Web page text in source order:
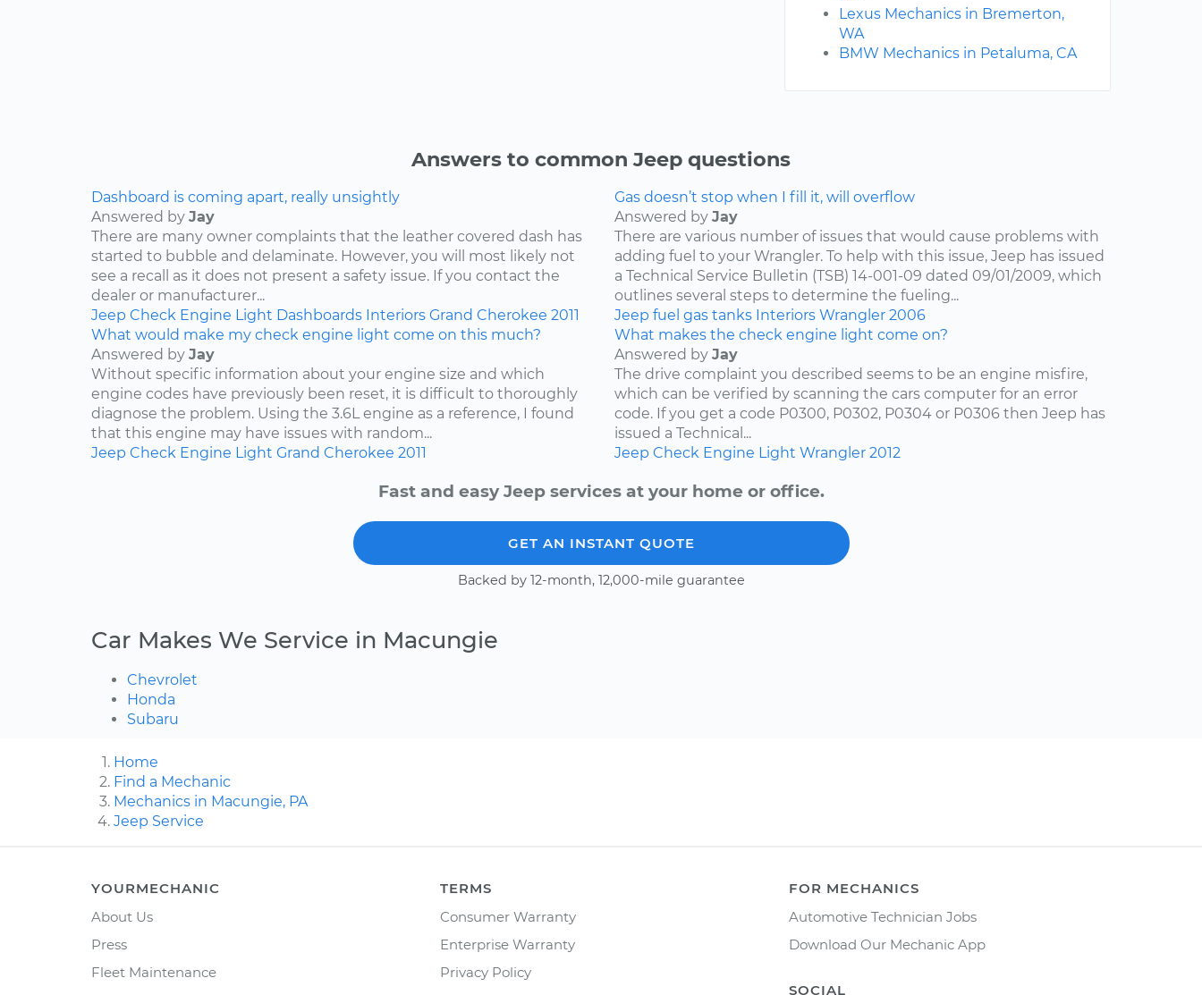
Lexus Mechanics in Bremerton,
WA
BMW Mechanics in Petaluma, CA
Answers to common Jeep questions
Dashboard is coming apart, really unsightly
Answered by Jay
There are many owner complaints that the leather covered dash has
started to bubble and delaminate. However, you will most likely not
see a recall as it does not present a safety issue. If you contact the
dealer or manufacturer...
Jeep Check Engine Light Dashboards Interiors Grand Cherokee 2011
Gas doesn’t stop when I fill it, will overflow
Answered by Jay
There are various number of issues that would cause problems with
adding fuel to your Wrangler. To help with this issue, Jeep has issued
a Technical Service Bulletin (TSB) 14-001-09 dated 09/01/2009, which
outlines several steps to determine the fueling...
Jeep fuel gas tanks Interiors Wrangler 2006
What would make my check engine light come on this much?
Answered by Jay
Without specific information about your engine size and which
engine codes have previously been reset, it is difficult to thoroughly
diagnose the problem. Using the 3.6L engine as a reference, I found
that this engine may have issues with random...
Jeep Check Engine Light Grand Cherokee 2011
What makes the check engine light come on?
Answered by Jay
The drive complaint you described seems to be an engine misfire,
which can be verified by scanning the cars computer for an error
code. If you get a code P0300, P0302, P0304 or P0306 then Jeep has
issued a Technical...
Jeep Check Engine Light Wrangler 2012
Fast and easy Jeep services at your home or office.
GET AN INSTANT QUOTE
Backed by 12-month, 12,000-mile guarantee
Car Makes We Service in Macungie
Chevrolet
Honda
Subaru
Home
Find a Mechanic
Mechanics in Macungie, PA
Jeep Service
YOURMECHANIC
About Us
Press
Fleet Maintenance
TERMS
Consumer Warranty
Enterprise Warranty
Privacy Policy
FOR MECHANICS
Automotive Technician Jobs
Download Our Mechanic App
SOCIAL